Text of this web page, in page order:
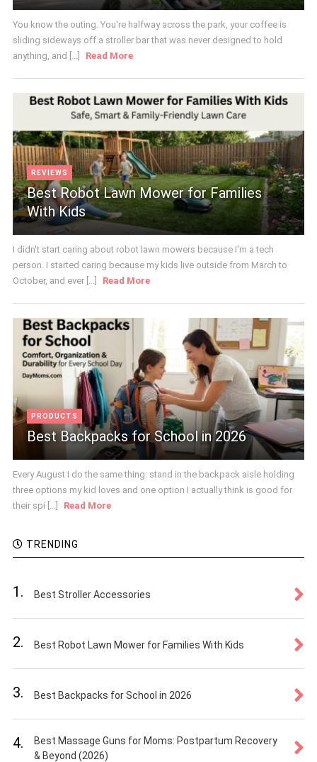
You know the outing. You're halfway across the park, your coffee is
sliding sideways off a stroller bar that was never designed to hold
anything, and [...]
Read More
REVIEWS
Best Robot Lawn Mower for Families
With Kids
I didn't start caring about robot lawn mowers because I'm a tech
person. I started caring because my kids live outside from March to
October, and ever [...]
Read More
PRODUCTS
Best Backpacks for School in 2026
Every August I do the same thing: stand in the backpack aisle holding
three options my kid loves and one option I actually think is good for
their spi [...]
Read More
TRENDING
1. Best Stroller Accessories
2. Best Robot Lawn Mower for Families With Kids
3. Best Backpacks for School in 2026
4.
Best Massage Guns for Moms: Postpartum Recovery
& Beyond (2026)